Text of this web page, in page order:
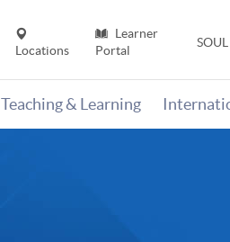
Locations
Learner
Portal
SOUL
Teaching & Learning